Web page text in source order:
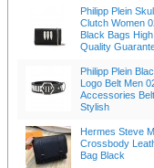
Philipp Plein
Clutch Women
Black Bags High
Quality
Philipp Plein
Logo Belt Men
Accessories
Stylish
Hermes Steve
Crossbody
Bag Black